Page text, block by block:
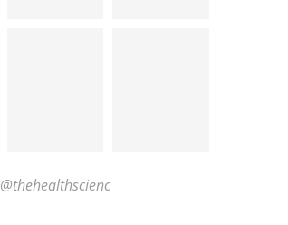
@thehealthscienc